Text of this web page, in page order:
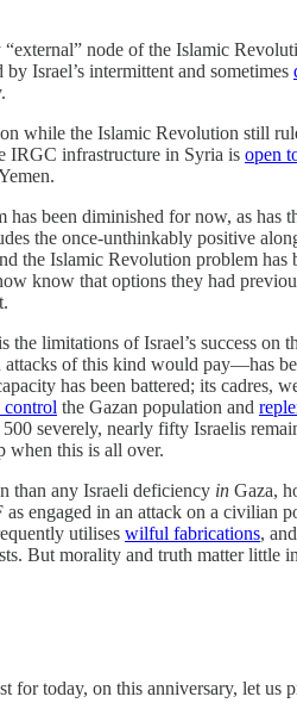
node of the Islamic
Israel’s intermittent and sometimes
while the Islamic Revolution still
IRGC infrastructure in Syria is open
been diminished for now, as
the once-unthinkably positive
the Islamic Revolution problem has
know that options they had
the limitations of Israel’s success
attacks of this kind would pay—has
has been battered; its cadres,
the Gazan population and
500 severely, nearly fifty Israelis
when this is all over.
than any Israeli deficiency in Gaza,
engaged in an attack on a
utilises wilful fabrications,
But morality and truth matter
today, on this anniversary, let us